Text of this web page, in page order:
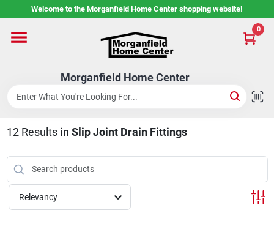
to
Welcome to the Morganfield Home Center shopping website!
Morganfield Home Center
0
Home
Custom Cabinetry
Rental Center
Services
12Results in Slip Joint Drain Fittings
Relevancy